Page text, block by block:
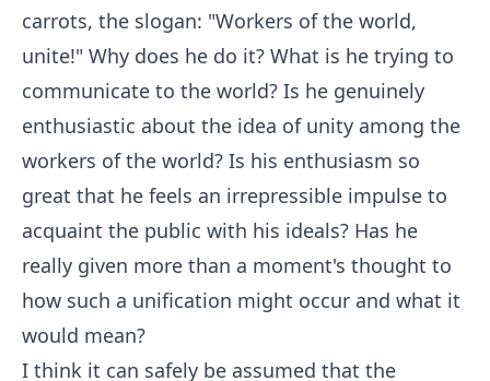
carrots, the slogan: "Workers of the world,
unite!" Why does he do it? What is he trying to
communicate to the world? Is he genuinely
enthusiastic about the idea of unity among the
workers of the world? Is his enthusiasm so
great that he feels an irrepressible impulse to
acquaint the public with his ideals? Has he
really given more than a moment's thought to
how such a unification might occur and what it
would mean?
I think it can safely be assumed that the